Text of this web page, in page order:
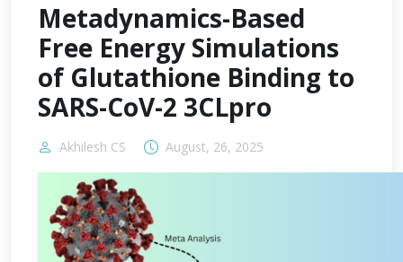
Metadynamics-Based
Free Energy Simulations
of Glutathione Binding to
SARS-CoV-2 3CLpro
Akhilesh CS August, 26, 2025